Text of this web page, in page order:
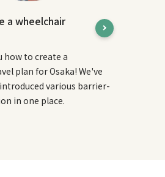
a wheelchair
how to create a
plan for Osaka! We've
various barrier-
in one place.